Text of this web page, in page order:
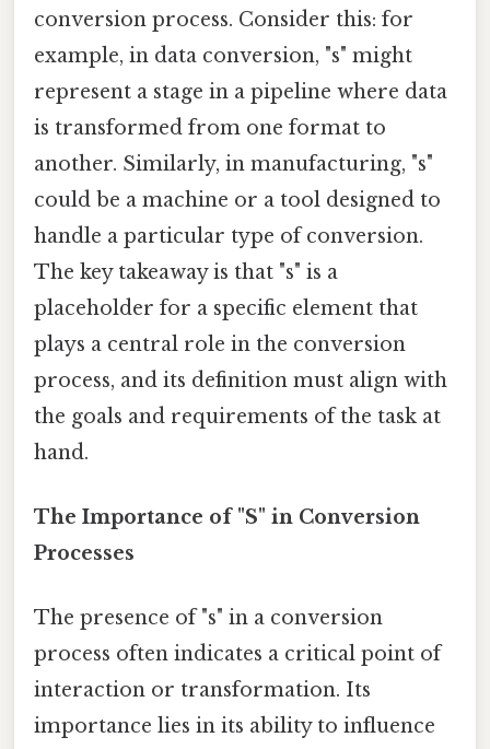
conversion process. Consider this: for
example, in data conversion, "s" might
represent a stage in a pipeline where data
is transformed from one format to
another. Similarly, in manufacturing, "s"
could be a machine or a tool designed to
handle a particular type of conversion.
The key takeaway is that "s" is a
placeholder for a specific element that
plays a central role in the conversion
process, and its definition must align with
the goals and requirements of the task at
hand.
The Importance of "S" in Conversion
Processes
The presence of "s" in a conversion
process often indicates a critical point of
interaction or transformation. Its
importance lies in its ability to influence